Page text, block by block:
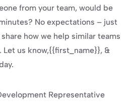
from your team, would be
No expectations – just
how we help similar teams
us know,{{first_name}}, &
Representative